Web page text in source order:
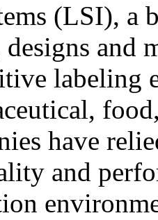
(LSI), a
and
labeling
have
and